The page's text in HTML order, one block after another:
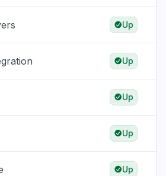
Up
Up
Up
Up
Up